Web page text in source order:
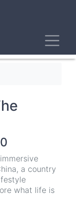
a country
what life is